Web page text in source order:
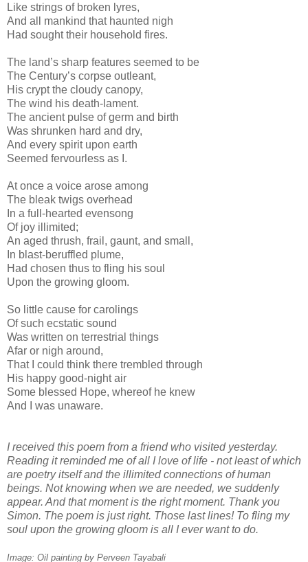
Like strings of broken lyres,
And all mankind that haunted nigh
Had sought their household fires.
The land’s sharp features seemed to be
The Century’s corpse outleant,
His crypt the cloudy canopy,
The wind his death-lament.
The ancient pulse of germ and birth
Was shrunken hard and dry,
And every spirit upon earth
Seemed fervourless as I.
At once a voice arose among
The bleak twigs overhead
In a full-hearted evensong
Of joy illimited;
An aged thrush, frail, gaunt, and small,
In blast-beruffled plume,
Had chosen thus to fling his soul
Upon the growing gloom.
So little cause for carolings
Of such ecstatic sound
Was written on terrestrial things
Afar or nigh around,
That I could think there trembled through
His happy good-night air
Some blessed Hope, whereof he knew
And I was unaware.
I received this poem from a friend who visited yesterday.
Reading it reminded me of all I love of life - not least of which
are poetry itself and the illimited connections of human
beings. Not knowing when we are needed, we suddenly
appear. And that moment is the right moment. Thank you
Simon. The poem is just right. Those last lines! To fling my
soul upon the growing gloom is all I ever want to do.
Image: Oil painting by Perveen Tayabali